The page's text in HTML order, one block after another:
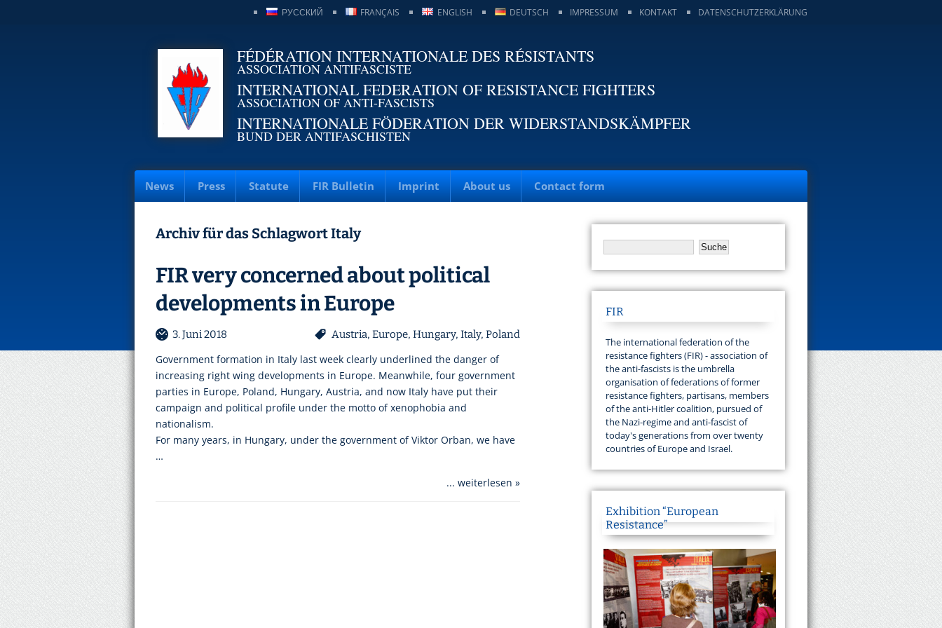
DATENSCHUTZERKLÄRUNG
KONTAKT
IMPRESSUM
DEUTSCH
ENGLISH
FRANÇAIS
РУССКИЙ
FÉDÉRATION INTERNATIONALE DES RÉSISTANTS
ASSOCIATION ANTIFASCISTE
INTERNATIONAL FEDERATION OF RESISTANCE FIGHTERS
ASSOCIATION OF ANTI-FASCISTS
INTERNATIONALE FÖDERATION DER WIDERSTANDSKÄMPFER
BUND DER ANTIFASCHISTEN
News Press Statute FIR Bulletin Imprint About us Contact form
Archiv für das Schlagwort Italy
FIR very concerned about political
developments in Europe
3. Juni 2018 Austria, Europe, Hungary, Italy, Poland
Government formation in Italy last week clearly underlined the danger of
increasing right wing developments in Europe. Meanwhile, four government
parties in Europe, Poland, Hungary, Austria, and now Italy have put their
campaign and political profile under the motto of xenophobia and
nationalism.
For many years, in Hungary, under the government of Viktor Orban, we have
…
... weiterlesen »
FIR
The international federation of the
resistance fighters (FIR) - association of
the anti-fascists is the umbrella
organisation of federations of former
resistance fighters, partisans, members
of the anti-Hitler coalition, pursued of
the Nazi-regime and anti-fascist of
today's generations from over twenty
countries of Europe and Israel.
Exhibition “European
Resistance”